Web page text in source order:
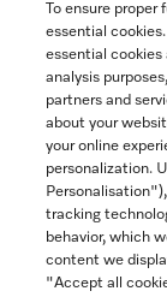
Join our
Contact
To ensure proper
essential
essential
analysis
partners and
about your
your online
personalization.
tracking
behavior, which
content we
"Accept all